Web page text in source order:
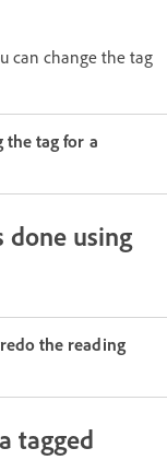
can change the tag
the tag for a
done using
the reading
tagged